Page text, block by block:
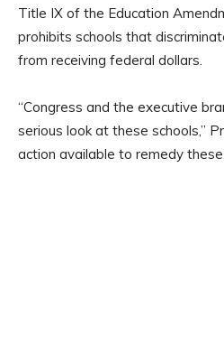
Title IX of the Education
prohibits schools that
from receiving federal dollars.
“Congress and the executive
serious look at these schools,”
action available to remedy these